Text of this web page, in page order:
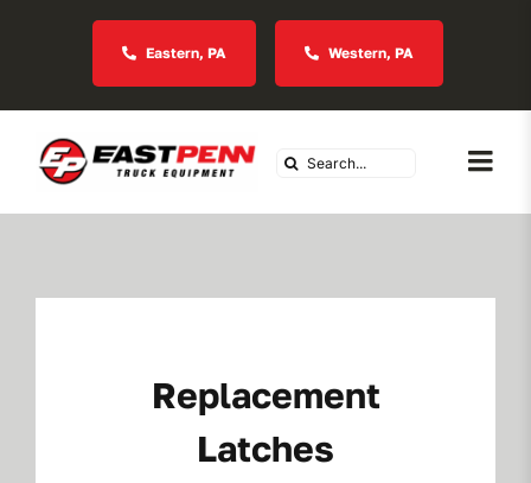
Eastern, PA Western, PA
Search
Industries We Serve
Replacement
Latches